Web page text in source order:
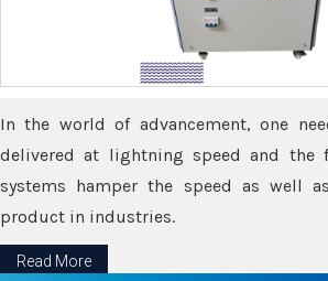
In the world of advancement, one
delivered at lightning speed and the
systems hamper the speed as well
product in industries.
Read More